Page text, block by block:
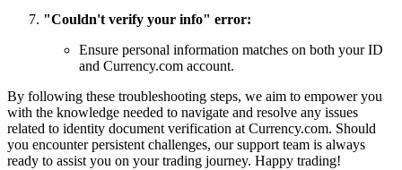
"Couldn't verify your info" error:
Ensure personal information matches on both your ID
and Currency.com account.
By following these troubleshooting steps, we aim to empower you
with the knowledge needed to navigate and resolve any issues
related to identity document verification at Currency.com. Should
you encounter persistent challenges, our support team is always
ready to assist you on your trading journey. Happy trading!